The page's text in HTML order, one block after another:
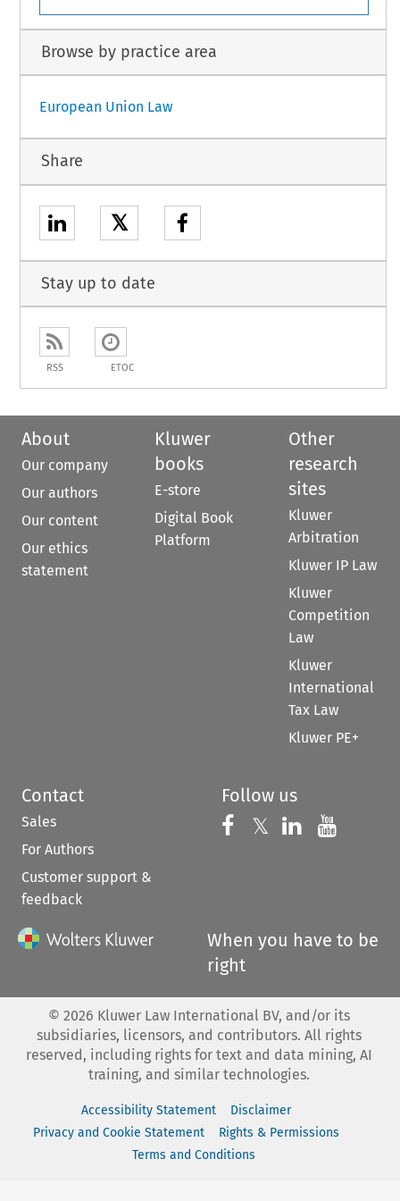
Browse by practice area
European Union Law
Share
𝕏
Stay up to date
RSS ETOC
About
Our company
Our authors
Our content
Our ethics
statement
Kluwer
books
E-store
Digital Book
Platform
Other
research
sites
Kluwer
Arbitration
Kluwer IP Law
Kluwer
Competition
Law
Kluwer
International
Tax Law
Kluwer PE+
Contact
Sales
For Authors
Customer support &
feedback
Follow us
Follow us on
𝕏 Follow us on
Follow us
When you have to be
right
© 2026 Kluwer Law International BV, and/or its
subsidiaries, licensors, and contributors. All rights
reserved, including rights for text and data mining, AI
training, and similar technologies.
Accessibility Statement
Disclaimer
Privacy and Cookie Statement
Rights & Permissions
Terms and Conditions